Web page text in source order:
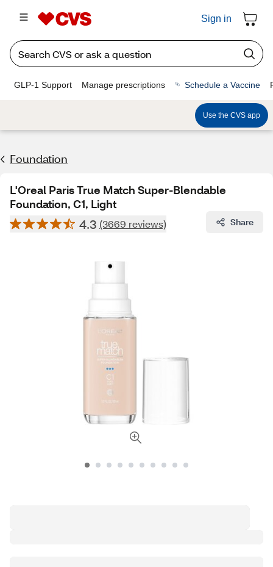
Sign in
GLP-1 Support Manage prescriptions Schedule a Vaccine
Use the CVS app
Foundation
L'Oreal Paris True Match Super-Blendable
Foundation, C1, Light
4.3 (3669 reviews) Share